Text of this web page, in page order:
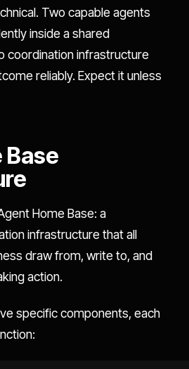
Two capable agents
inside a shared
coordination infrastructure
reliably. Expect it unless
Base
Home Base: a
infrastructure that all
draw from, write to, and
action.
specific components, each